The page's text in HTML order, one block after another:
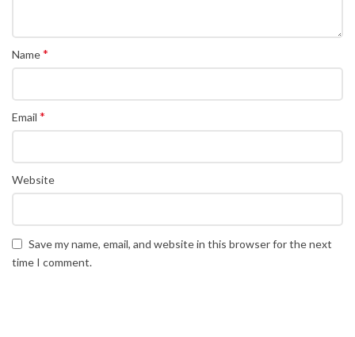
Name*
Email *
Website
Save my name, email, and website in this browser for the next
time I comment.